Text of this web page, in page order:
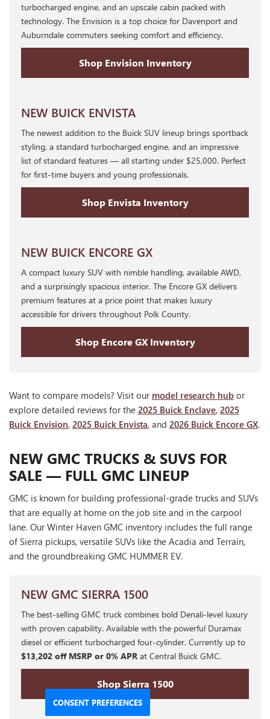
turbocharged engine, and an upscale cabin packed with
technology. The Envision is a top choice for Davenport and
Auburndale commuters seeking comfort and efficiency.
Shop Envision Inventory
NEW BUICK ENVISTA
The newest addition to the Buick SUV lineup brings sportback
styling, a standard turbocharged engine, and an impressive
list of standard features — all starting under $25,000. Perfect
for first-time buyers and young professionals.
Shop Envista Inventory
NEW BUICK ENCORE GX
A compact luxury SUV with nimble handling, available AWD,
and a surprisingly spacious interior. The Encore GX delivers
premium features at a price point that makes luxury
accessible for drivers throughout Polk County.
Shop Encore GX Inventory
Want to compare models? Visit our model research hub or
explore detailed reviews for the 2025 Buick Enclave, 2025
Buick Envision, 2025 Buick Envista, and 2026 Buick Encore GX.
NEW GMC TRUCKS & SUVS FOR
SALE — FULL GMC LINEUP
GMC is known for building professional-grade trucks and SUVs
that are equally at home on the job site and in the carpool
lane. Our Winter Haven GMC inventory includes the full range
of Sierra pickups, versatile SUVs like the Acadia and Terrain,
and the groundbreaking GMC HUMMER EV.
NEW GMC SIERRA 1500
The best-selling GMC truck combines bold Denali-level luxury
with proven capability. Available with the powerful Duramax
diesel or efficient turbocharged four-cylinder. Currently up to
$13,202 off MSRP or 0% APR at Central Buick GMC.
Shop Sierra 1500
CONSENT PREFERENCES